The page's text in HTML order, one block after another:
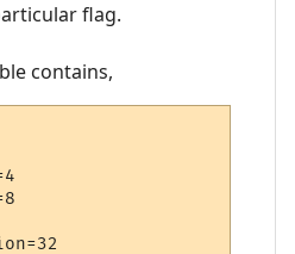
flag.
contains,